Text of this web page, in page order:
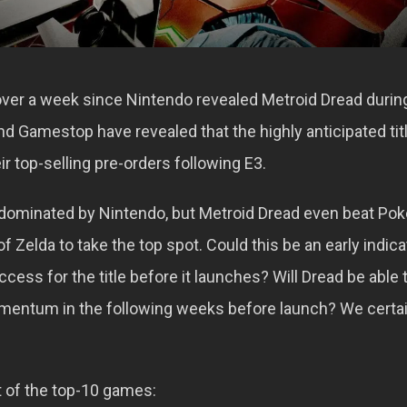
a week since Nintendo revealed Metroid Dread
Gamestop have revealed that the highly anticipated
top-selling pre-orders following E3.
by Nintendo, but Metroid Dread even beat
Zelda to take the top spot. Could this be an early
for the title before it launches? Will Dread be able
in the following weeks before launch? We
the top-10 games: